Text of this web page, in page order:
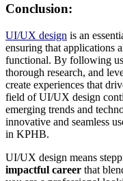
Conclusion:
UI/UX design is an
ensuring that applications
functional. By following
thorough research, and
create experiences that
field of UI/UX design
emerging trends and
innovative and seamless
in KPHB.
UI/UX design means
impactful career that